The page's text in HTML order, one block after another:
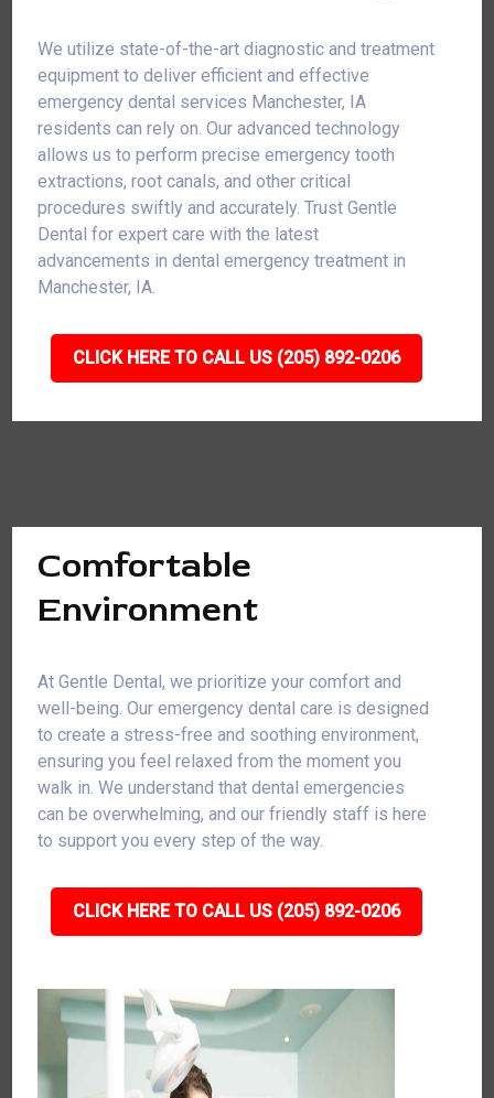
We utilize state-of-the-art diagnostic and treatment
equipment to deliver efficient and effective
emergency dental services Manchester, IA
residents can rely on. Our advanced technology
allows us to perform precise emergency tooth
extractions, root canals, and other critical
procedures swiftly and accurately. Trust Gentle
Dental for expert care with the latest
advancements in dental emergency treatment in
Manchester, IA.
CLICK HERE TO CALL US (205) 892-0206
Comfortable
Environment
At Gentle Dental, we prioritize your comfort and
well-being. Our emergency dental care is designed
to create a stress-free and soothing environment,
ensuring you feel relaxed from the moment you
walk in. We understand that dental emergencies
can be overwhelming, and our friendly staff is here
to support you every step of the way.
CLICK HERE TO CALL US (205) 892-0206